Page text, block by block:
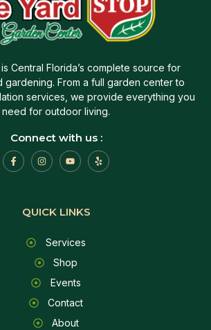
Central Florida’s complete source for
gardening. From a full garden center to
services, we provide everything you
need for outdoor living.
Connect with us :
QUICK LINKS
Services
Shop
Events
Contact
About